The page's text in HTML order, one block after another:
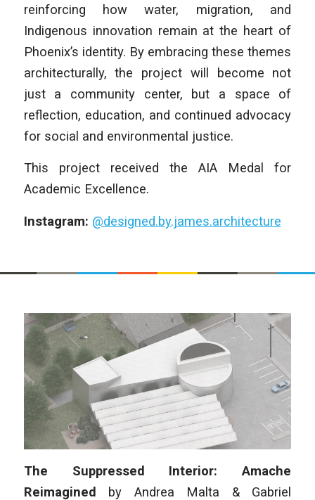
reinforcing how water, migration, and
Indigenous innovation remain at the heart of
Phoenix’s identity. By embracing these themes
architecturally, the project will become not
just a community center, but a space of
reflection, education, and continued advocacy
for social and environmental justice.
This project received the AIA Medal for
Academic Excellence.
Instagram: @designed.by.james.architecture
The Suppressed Interior: Amache
Reimagined by Andrea Malta & Gabriel